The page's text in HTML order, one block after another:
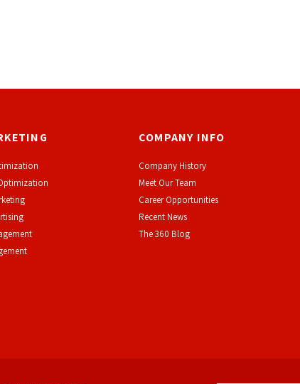
COMPANY INFO
Company History
Meet Our Team
Career Opportunities
Recent News
The 360 Blog